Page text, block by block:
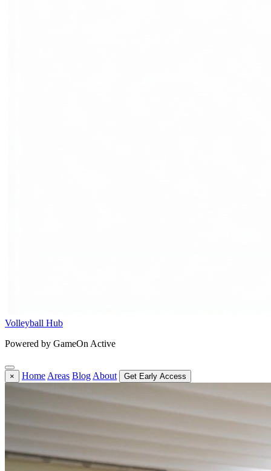
Volleyball Hub
Powered by GameOn Active
× Home Areas Blog About Get Early Access